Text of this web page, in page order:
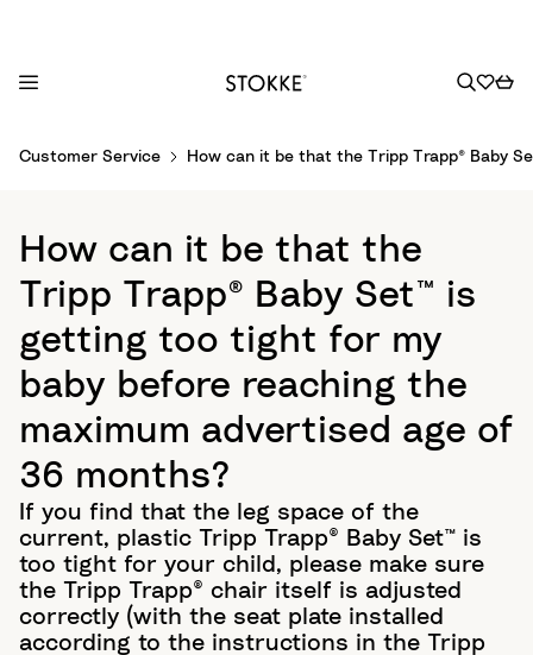
Customer Service How can it be that the Tripp Trapp® Baby
How can it be that the
Tripp Trapp® Baby Set™ is
getting too tight for my
baby before reaching the
maximum advertised age of
36 months?
If you find that the leg space of the
current, plastic Tripp Trapp® Baby Set™ is
too tight for your child, please make sure
the Tripp Trapp® chair itself is adjusted
correctly (with the seat plate installed
according to the instructions in the Tripp